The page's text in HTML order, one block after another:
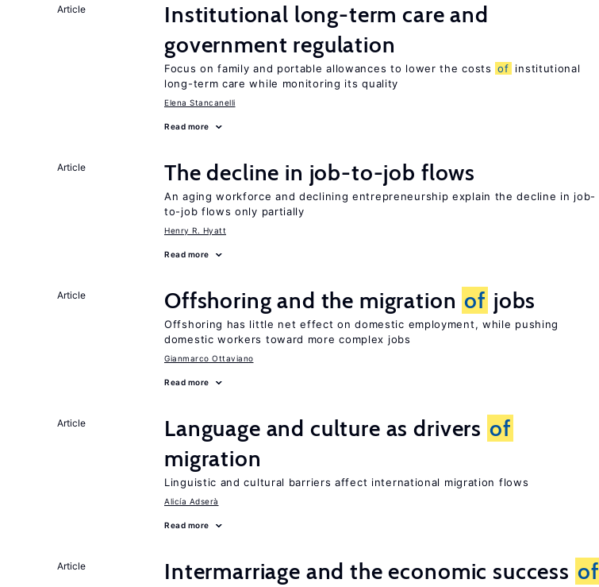
Article
Institutional long-term care and
government regulation
Focus on family and portable allowances to lower the costs of institutional
long-term care while monitoring its quality
Elena Stancanelli
Read more
Article The decline in job-to-job flows
An aging workforce and declining entrepreneurship explain the decline in job-
to-job flows only partially
Henry R. Hyatt
Read more
Article Offshoring and the migration of jobs
Offshoring has little net effect on domestic employment, while pushing
domestic workers toward more complex jobs
Gianmarco Ottaviano
Read more
Article Language and culture as drivers of
migration
Linguistic and cultural barriers affect international migration flows
Alicía Adserà
Read more
Article Intermarriage and the economic success of